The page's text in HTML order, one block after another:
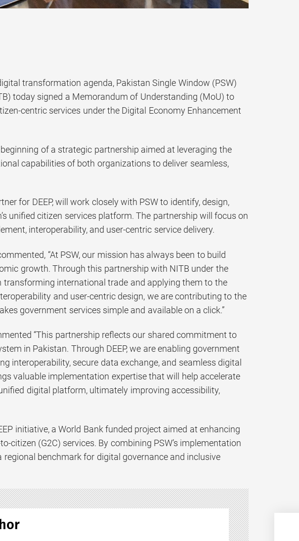
transformation agenda, Pakistan Single Window (PSW)
today signed a Memorandum of Understanding (MoU) to
centric services under the Digital Economy Enhancement
of a strategic partnership aimed at leveraging the
capabilities of both organizations to deliver seamless,
for DEEP, will work closely with PSW to identify, design,
unified citizen services platform. The partnership will focus on
interoperability, and user-centric service delivery.
“At PSW, our mission has always been to build
growth. Through this partnership with NITB under the
transforming international trade and applying them to the
and user-centric design, we are contributing to the
government services simple and available on a click.”
“This partnership reflects our shared commitment to
in Pakistan. Through DEEP, we are enabling government
interoperability, secure data exchange, and seamless digital
valuable implementation expertise that will help accelerate
digital platform, ultimately improving accessibility,
initiative, a World Bank funded project aimed at enhancing
(G2C) services. By combining PSW’s implementation
benchmark for digital governance and inclusive